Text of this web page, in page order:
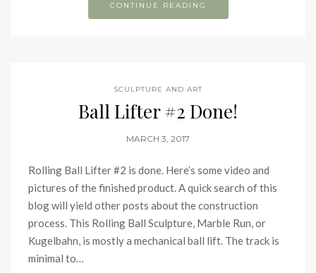
CONTINUE READING
SCULPTURE AND ART
Ball Lifter #2 Done!
MARCH 3, 2017
Rolling Ball Lifter #2 is done. Here’s some video and
pictures of the finished product. A quick search of this
blog will yield other posts about the construction
process. This Rolling Ball Sculpture, Marble Run, or
Kugelbahn, is mostly a mechanical ball lift. The track is
minimal to…